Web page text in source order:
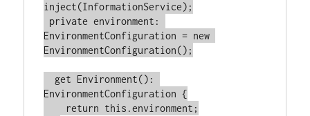
inject(InformationService);
EnvironmentConfiguration = new
EnvironmentConfiguration();
EnvironmentConfiguration {